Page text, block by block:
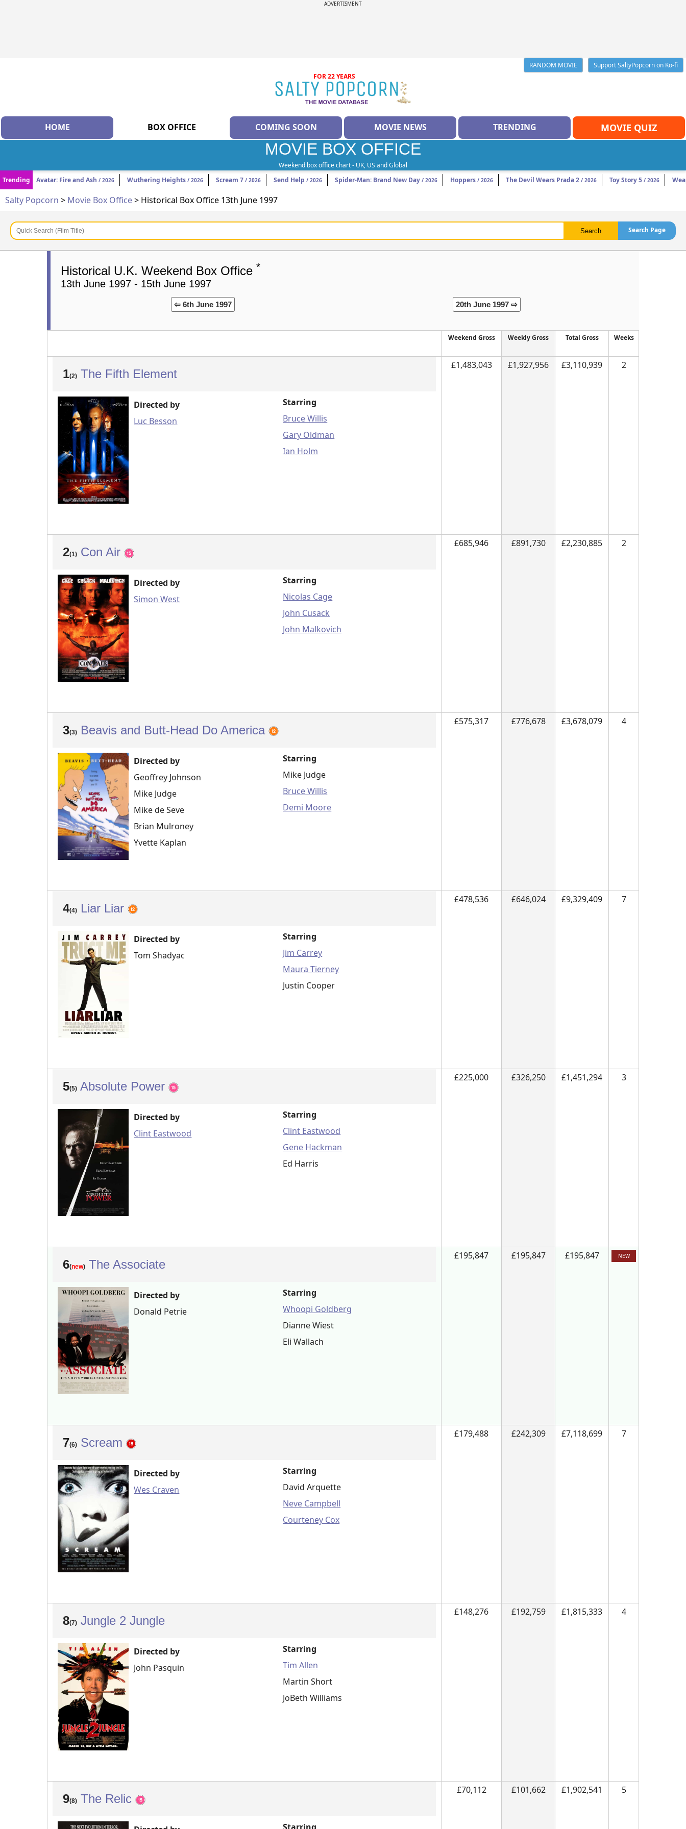
ADVERTISMENT
RANDOM MOVIE
Support SaltyPopcorn on Ko-fi
FOR 22 YEARS
HOME BOX OFFICE COMING SOON MOVIE NEWS TRENDING MOVIE QUIZ
MOVIE BOX OFFICE
Weekend box office chart - UK, US and Global
Trending
Avatar: Fire and Ash / 2026 Wuthering Heights / 2026 Scream 7 / 2026 Send Help / 2026 Spider-Man: Brand New Day / 2026 Hoppers / 2026 The Devil Wears Prada 2 / 2026 Toy Story 5 / 2026
Salty Popcorn > Movie Box Office> Historical Box Office 13th June 1997
Search Page
Historical U.K. Weekend Box Office *
13th June 1997 - 15th June 1997
⇦ 6th June 1997 20th June 1997 ⇨
Weekend Gross Weekly Gross Total Gross Weeks
1(2) The Fifth Element
Directed by
Luc Besson
Starring
Bruce Willis
Gary Oldman
Ian Holm
£1,483,043 £1,927,956 £3,110,939 2
2(1) Con Air
Directed by
Simon West
Starring
Nicolas Cage
John Cusack
John Malkovich
£685,946 £891,730 £2,230,885 2
3(3) Beavis and Butt-Head Do America
Directed by
Geoffrey Johnson
Mike Judge
Mike de Seve
Brian Mulroney
Yvette Kaplan
Starring
Mike Judge
Bruce Willis
Demi Moore
£575,317 £776,678 £3,678,079 4
4(4) Liar Liar
Directed by
Tom Shadyac
Starring
Jim Carrey
Maura Tierney
Justin Cooper
£478,536 £646,024 £9,329,409 7
5(5) Absolute Power
Directed by
Clint Eastwood
Starring
Clint Eastwood
Gene Hackman
Ed Harris
£225,000 £326,250 £1,451,294 3
6(new) The Associate
Directed by
Donald Petrie
Starring
Whoopi Goldberg
Dianne Wiest
Eli Wallach
£195,847 £195,847 £195,847 NEW
7(6) Scream
Directed by
Wes Craven
Starring
David Arquette
Neve Campbell
Courteney Cox
£179,488 £242,309 £7,118,699 7
8(7) Jungle 2 Jungle
Directed by
John Pasquin
Starring
Tim Allen
Martin Short
JoBeth Williams
£148,276 £192,759 £1,815,333 4
9(8) The Relic
£70,112 £101,662 £1,902,541 5